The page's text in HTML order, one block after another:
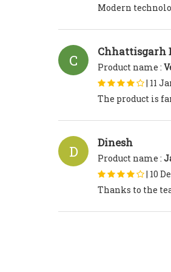
Modern
C Chhattisgarh
Product name :
| 11
The product is
D Dinesh
Product name :
| 10
Thanks to the